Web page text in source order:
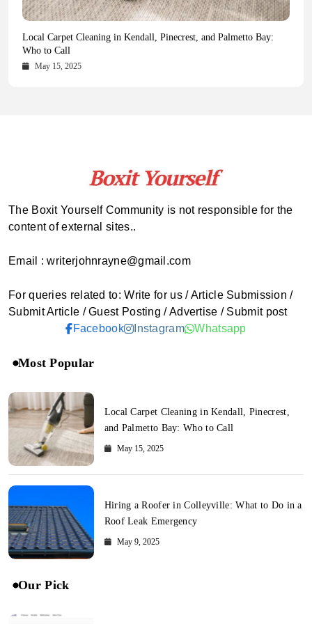
Health Magazine Subscription: The Only News Hub You Need
October 16, 2025
Blookle: Your One-Stop Destination for the Latest News and
Comprehensive Updates Across Every Major Field
October 15, 2025
Local Carpet Cleaning in Kendall, Pinecrest, and Palmetto Bay:
Who to Call
May 15, 2025
From Ancient Remains to Genomic Blueprints at Colossal Labs
May 14, 2025
The Boxit Yourself Community is not responsible for the
content of external sites..
Email : writerjohnrayne@gmail.com
For queries related to: Write for us / Article Submission /
Submit Article / Guest Posting / Advertise / Submit post
Facebook
Instagram Whatsapp
Most Popular
Local Carpet Cleaning in Kendall, Pinecrest,
and Palmetto Bay: Who to Call
May 15, 2025
Hiring a Roofer in Colleyville: What to Do in a
Roof Leak Emergency
May 9, 2025
Our Pick